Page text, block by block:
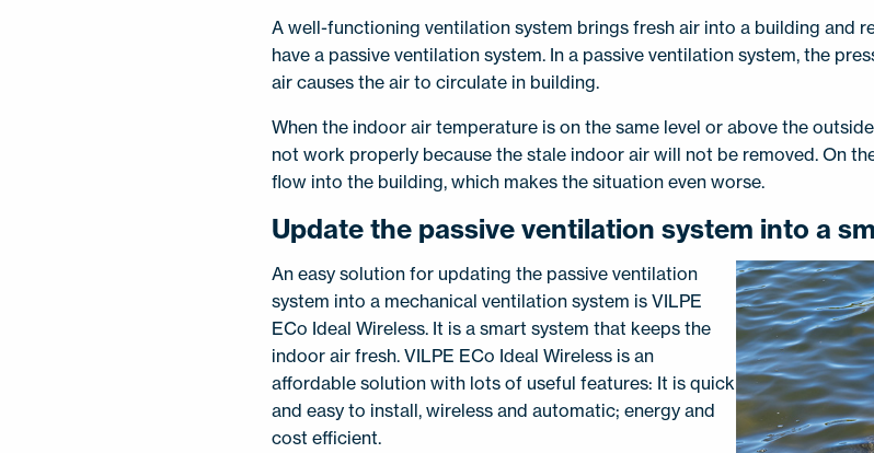
A well-functioning ventilation system brings fresh air into a building and
have a passive ventilation system. In a passive ventilation system, the
air causes the air to circulate in building.
When the indoor air temperature is on the same level or above the
not work properly because the stale indoor air will not be removed. On
flow into the building, which makes the situation even worse.
Update the passive ventilation system into a
An easy solution for updating the passive ventilation
system into a mechanical ventilation system is VILPE
ECo Ideal Wireless. It is a smart system that keeps the
indoor air fresh. VILPE ECo Ideal Wireless is an
affordable solution with lots of useful features: It is quick
and easy to install, wireless and automatic; energy and
cost efficient.